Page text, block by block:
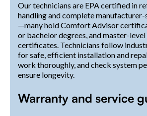
Our technicians are EPA certified in
handling and complete
—many hold Comfort Advisor
or bachelor degrees, and master-
certificates. Technicians follow
for safe, efficient installation and
work thoroughly, and check system
ensure longevity.
Warranty and service